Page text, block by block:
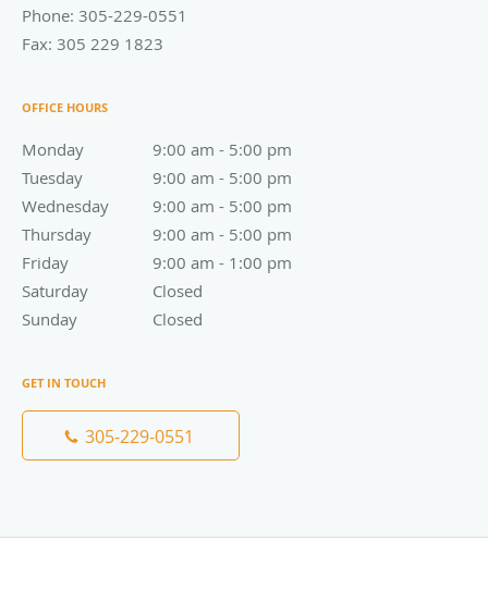
Phone: 305-229-0551
Fax: 305 229 1823
OFFICE HOURS
Monday 9:00 am - 5:00 pm
9:00 am to 5:00 pm
Tuesday
9:00 am - 5:00 pm
9:00 am to 5:00 pm
Wednesday
9:00 am - 5:00 pm
9:00 am to 5:00 pm
Thursday
9:00 am - 5:00 pm
9:00 am to 5:00 pm
Friday
9:00 am - 1:00 pm
9:00 am to 1:00 pm
Saturday
Closed
Sunday
Closed
GET IN TOUCH
305-229-0551